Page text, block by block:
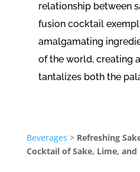
relationship between
fusion cocktail
amalgamating
of the world, creating
tantalizes both the
Beverages > Refreshing
Cocktail of Sake, Lime,